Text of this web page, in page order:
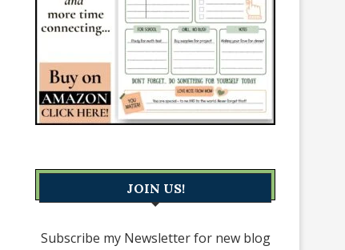
JOIN US!
Subscribe my Newsletter for new blog